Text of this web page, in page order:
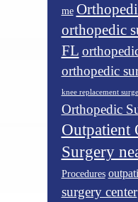
me
orthopedic
FL
orthopedic
knee replacement
Orthopedic
Outpatient
Surgery
Procedures
surgery center